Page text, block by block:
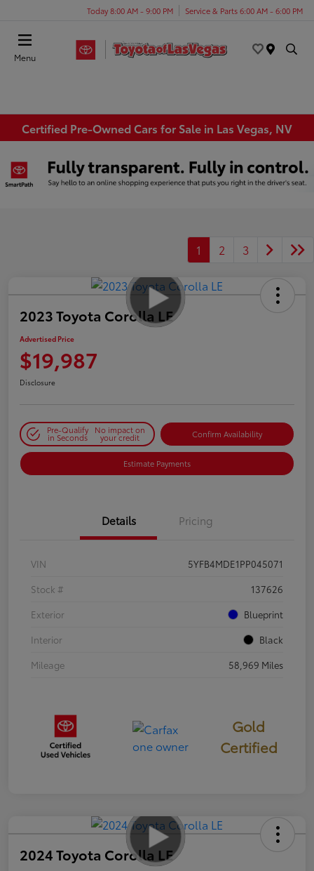
Today 8:00 AM - 9:00 PM Service & Parts 6:00 AM - 6:00 PM
Menu
Certified Pre-Owned Cars for Sale in Las Vegas, NV
1 2 3
2023 Toyota Corolla LE
Advertised Price
$19,987
Disclosure
Pre-Qualify
in Seconds
No impact on
your credit Confirm Availability
Estimate Payments
Details Pricing
VIN
5YFB4MDE1PP045071
Stock #
137626
Exterior
Blueprint
Interior
Black
Mileage
58,969 Miles
Gold
Certified
2024 Toyota Corolla LE